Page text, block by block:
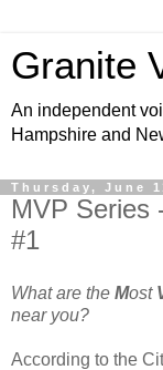
Granite
An independent
Hampshire and
Thursday, June
MVP Series
#1
What are the Most
near you?
According to the